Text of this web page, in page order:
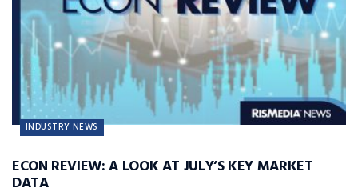
INDUSTRY NEWS
ECON REVIEW: A LOOK AT JULY’S KEY MARKET
DATA